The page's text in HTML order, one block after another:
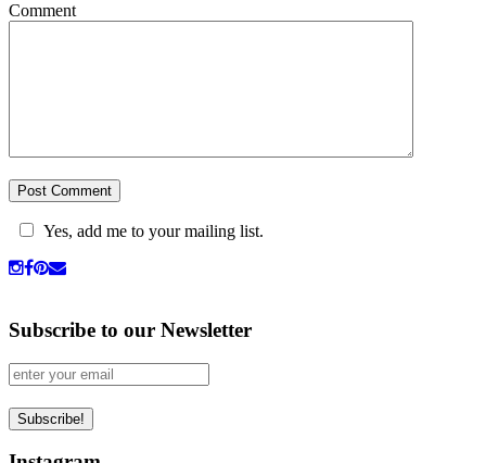
Comment
Yes, add me to your mailing list.
Subscribe to our Newsletter